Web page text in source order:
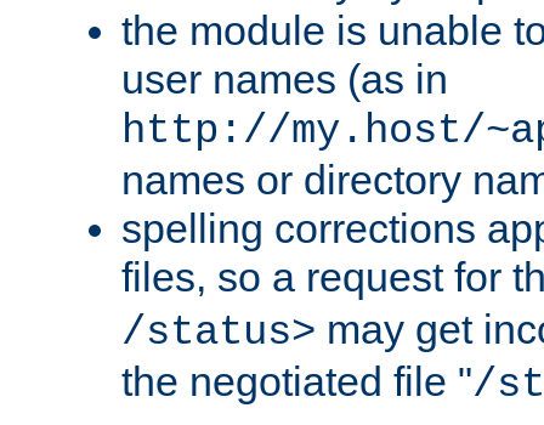
the module is unable
user names (as in
http://my.host/
names or directory
spelling corrections
files, so a request for
/status> may get
the negotiated file "/